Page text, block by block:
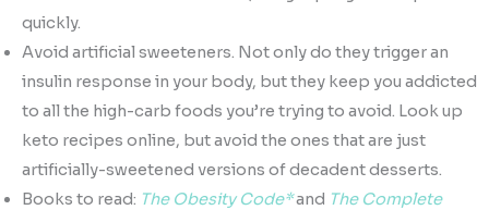
quickly.
Avoid artificial sweeteners. Not only do they trigger an
insulin response in your body, but they keep you addicted
to all the high-carb foods you’re trying to avoid. Look up
keto recipes online, but avoid the ones that are just
artificially-sweetened versions of decadent desserts.
Books to read: The Obesity Code*and The Complete